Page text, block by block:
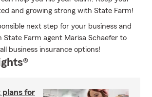
and growing strong with State Farm!
next step for your business and
Farm agent Marisa Schaefer to
business insurance options!
for